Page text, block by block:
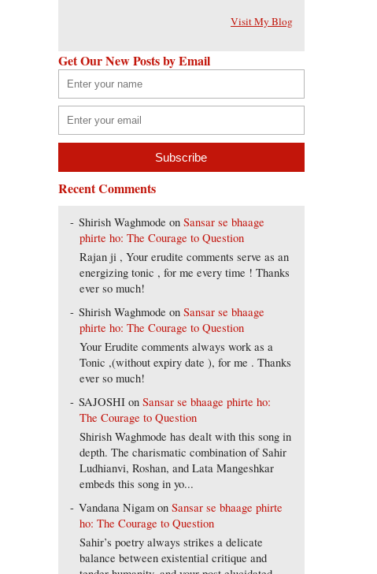
Visit My Blog
Get Our New Posts by Email
Recent Comments
Shirish Waghmode onSansar se bhaage
phirte ho: The Courage to Question
Rajan ji , Your erudite comments serve as an
energizing tonic , for me every time ! Thanks
ever so much!
Shirish Waghmode onSansar se bhaage
phirte ho: The Courage to Question
Your Erudite comments always work as a
Tonic ,(without expiry date ), for me . Thanks
ever so much!
SAJOSHI onSansar se bhaage phirte ho:
The Courage to Question
Shirish Waghmode has dealt with this song in
depth. The charismatic combination of Sahir
Ludhianvi, Roshan, and Lata Mangeshkar
embeds this song in yo...
Vandana Nigam onSansar se bhaage phirte
ho: The Courage to Question
Sahir’s poetry always strikes a delicate
balance between existential critique and